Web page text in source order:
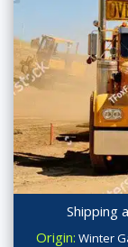
Shipping
Origin: Winter